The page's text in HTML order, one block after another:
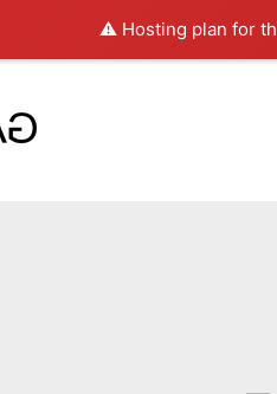
⚠️ Hosting plan for